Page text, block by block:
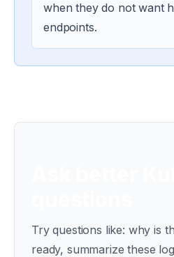
when they do not want
endpoints.
Try questions like: why is
ready, summarize these